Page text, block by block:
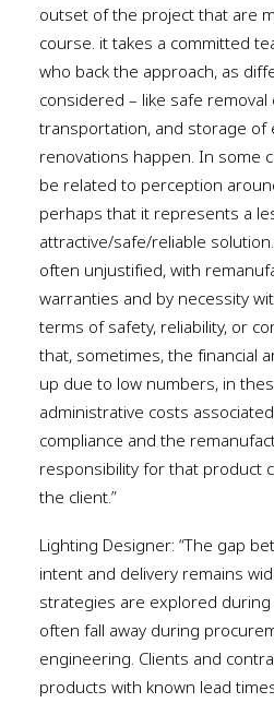
outset of the project that are
course. it takes a committed
who back the approach, as
considered – like safe
transportation, and storage
renovations happen. In some
be related to perception
perhaps that it represents a
attractive/safe/reliable
often unjustified, with
warranties and by necessity
terms of safety, reliability, or
that, sometimes, the financial
up due to low numbers, in
administrative costs
compliance and the
responsibility for that product
the client.”
Lighting Designer: “The gap
intent and delivery remains
strategies are explored
often fall away during
engineering. Clients and
products with known lead